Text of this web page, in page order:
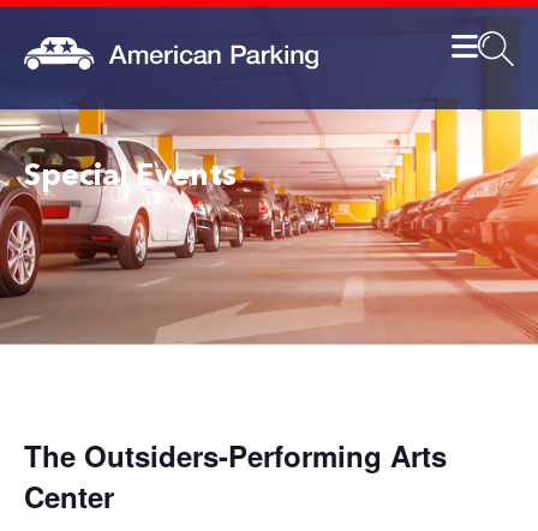
Special Events
The Outsiders-Performing Arts
Center